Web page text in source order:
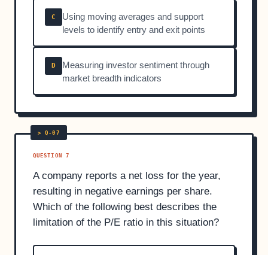
C
Using moving averages and support
levels to identify entry and exit points
D
Measuring investor sentiment through
market breadth indicators
QUESTION 7
A company reports a net loss for the year,
resulting in negative earnings per share.
Which of the following best describes the
limitation of the P/E ratio in this situation?